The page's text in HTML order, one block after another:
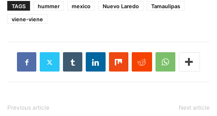
TAGS hummer mexico Nuevo Laredo
Tamaulipas
viene-viene
Previous article Next article